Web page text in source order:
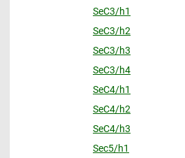
SeC3/h1
SeC3/h2
SeC3/h3
SeC3/h4
SeC4/h1
SeC4/h2
SeC4/h3
Sec5/h1